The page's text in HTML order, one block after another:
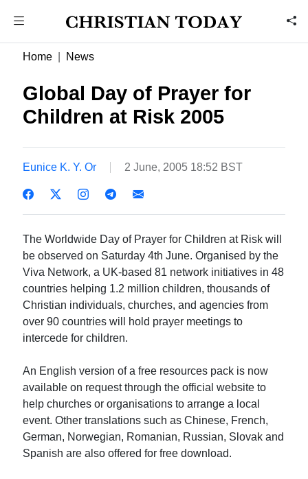
Home News
Global Day of Prayer for
Children at Risk 2005
Eunice K. Y. Or 2 June, 2005 18:52 BST
The Worldwide Day of Prayer for Children at Risk will
be observed on Saturday 4th June. Organised by the
Viva Network, a UK-based 81 network initiatives in 48
countries helping 1.2 million children, thousands of
Christian individuals, churches, and agencies from
over 90 countries will hold prayer meetings to
intercede for children.
An English version of a free resources pack is now
available on request through the official website to
help churches or organisations to arrange a local
event. Other translations such as Chinese, French,
German, Norwegian, Romanian, Russian, Slovak and
Spanish are also offered for free download.